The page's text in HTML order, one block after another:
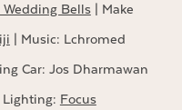
Bells| Make
| Music: Lchromed
Car: Jos Dharmawan
| Lighting: Focus